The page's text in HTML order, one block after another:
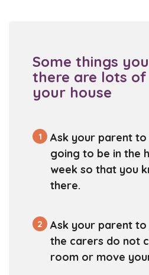
Some things
there are lots of
your house
1
Ask your parent
going to be in the
week so that you
there.
2
Ask your parent
the carers do not
room or move